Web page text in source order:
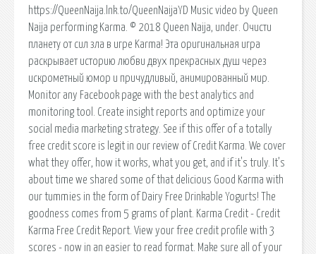
https://QueenNaija.lnk.to/QueenNaijaYD Music video by Queen
Naija performing Karma. © 2018 Queen Naija, under. Очисти
планету от сил зла в игре Karma! Эта оригинальная игра
раскрывает историю любви двух прекрасных душ через
искрометный юмор и причудливый, анимированный мир.
Monitor any Facebook page with the best analytics and
monitoring tool. Create insight reports and optimize your
social media marketing strategy. See if this offer of a totally
free credit score is legit in our review of Credit Karma. We cover
what they offer, how it works, what you get, and if it's truly. It’s
about time we shared some of that delicious Good Karma with
our tummies in the form of Dairy Free Drinkable Yogurts! The
goodness comes from 5 grams of plant. Karma Credit - Credit
Karma Free Credit Report. View your free credit profile with 3
scores - now in an easier to read format. Make sure all of your